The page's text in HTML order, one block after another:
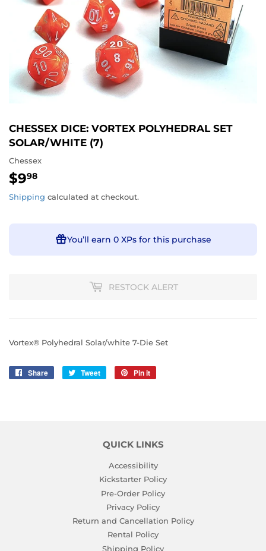
CHESSEX DICE: VORTEX POLYHEDRAL SET
SOLAR/WHITE (7)
Chessex
$998
Shipping calculated at checkout.
You’ll earn 0 XPsfor this purchase
RESTOCK ALERT
Vortex® Polyhedral Solar/white 7-Die Set
Share
Share
Tweet
Tweet
Pin it
QUICK LINKS
Accessibility
Kickstarter Policy
Pre-Order Policy
Privacy Policy
Return and Cancellation Policy
Rental Policy
Shipping Policy